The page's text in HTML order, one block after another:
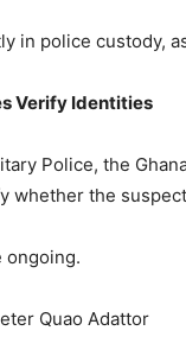
in police custody,
Verify Identities
Police, the
whether the
ongoing.
Quao Adattor